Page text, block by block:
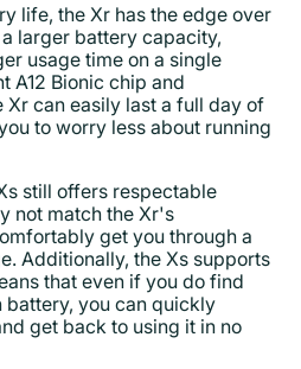
life, the Xr has the edge over
larger battery capacity,
usage time on a single
A12 Bionic chip and
can easily last a full day of
to worry less about running
still offers respectable
not match the Xr's
get you through a
Additionally, the Xs supports
that even if you do find
you can quickly
get back to using it in no